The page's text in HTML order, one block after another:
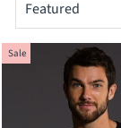
Sale